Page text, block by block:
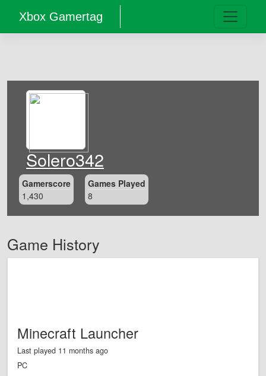
Xbox Gamertag
Solero342
Gamerscore
1,430
Games Played
8
Game History
Minecraft Launcher
Last played 11 months ago
PC